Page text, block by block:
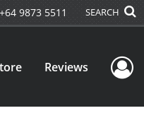
+64 9873 5511 SEARCH
Reviews